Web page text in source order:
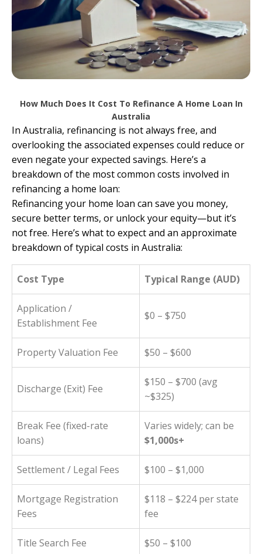
How Much Does It Cost To Refinance A Home Loan In
Australia
In Australia, refinancing is not always free, and
overlooking the associated expenses could reduce or
even negate your expected savings. Here’s a
breakdown of the most common costs involved in
refinancing a home loan:
Refinancing your home loan can save you money,
secure better terms, or unlock your equity—but it’s
not free. Here’s what to expect and an approximate
breakdown of typical costs in Australia:
Cost Type Typical Range (AUD)
Application /
Establishment Fee
$0 – $750
Property Valuation Fee $50 – $600
Discharge (Exit) Fee
$150 – $700 (avg
~$325)
Break Fee (fixed-rate
loans)
Varies widely; can be
$1,000s+
Settlement / Legal Fees $100 – $1,000
Mortgage Registration
Fees
$118 – $224 per state
fee
Title Search Fee $50 – $100